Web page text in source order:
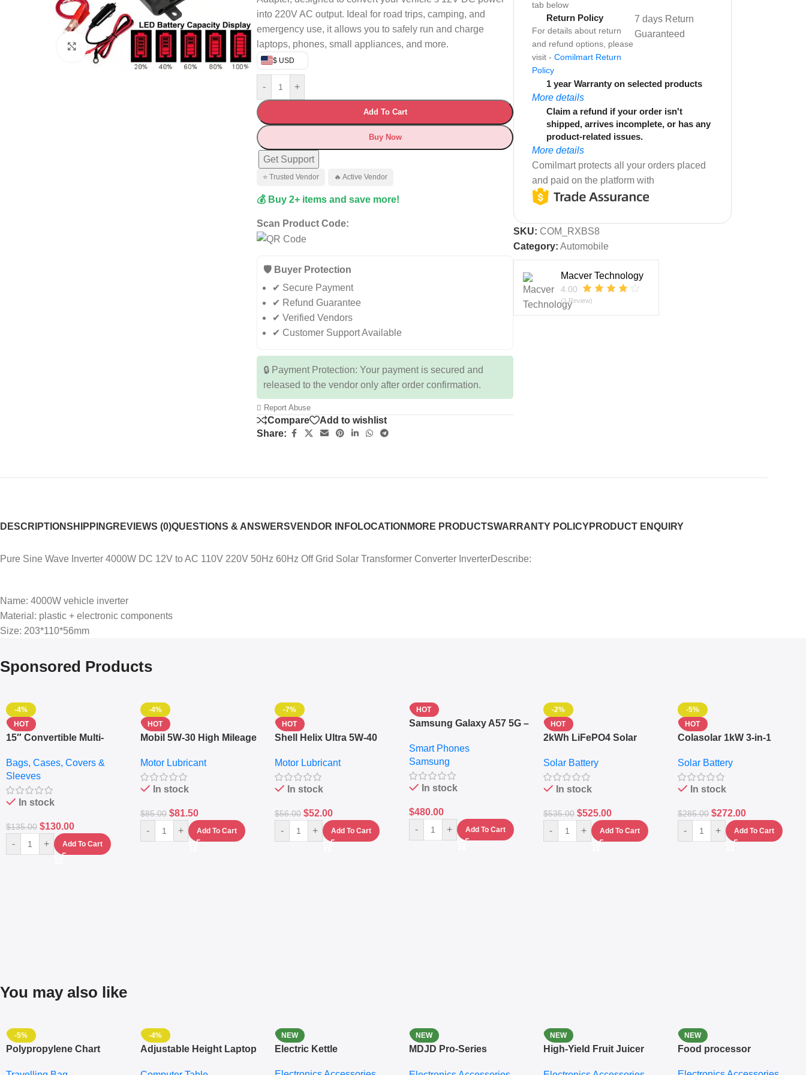
Click to enlarge
into 220V AC output. Ideal for road trips, camping, and
emergency use, it allows you to safely run and charge
laptops, phones, small appliances, and more.
$ USD
- +
Add To Cart
Buy Now
Get Support
⭐ Trusted Vendor 🔥 Active Vendor
💰 Buy 2+ items and save more!
Scan Product Code:
🛡️ Buyer Protection
✔ Secure Payment
✔ Refund Guarantee
✔ Verified Vendors
✔ Customer Support Available
🔒 Payment Protection: Your payment is secured and
released to the vendor only after order confirmation.
Report Abuse
Compare
Add to wishlist
Share:
tab below
Return Policy
For details about return
and refund options, please
visit - Comilmart Return
Policy
7 days Return
Guaranteed
1 year Warranty on selected products
More details
Claim a refund if your order isn't
shipped, arrives incomplete, or has any
product-related issues.
More details
Comilmart protects all your orders placed
and paid on the platform with
SKU: COM_RXBS8
Category: Automobile
Macver Technology
4.00
(1 Review)
DESCRIPTIONSHIPPINGREVIEWS (0)QUESTIONS & ANSWERSVENDOR INFOLOCATION MORE PRODUCTSWARRANTY POLICYPRODUCT ENQUIRY
Pure Sine Wave Inverter 4000W DC 12V to AC 110V 220V 50Hz 60Hz Off Grid Solar Transformer Converter InverterDescribe:
Name: 4000W vehicle inverter
Material: plastic + electronic components
Size: 203*110*56mm
Sponsored Products
-4%
HOT
15″ Convertible Multi-
– Messenger Laptop Bag
Bags, Cases, Covers &
Sleeves
In stock
$135.00 $130.00
- + Add To Cart
-4%
HOT
Mobil 5W-30 High Mileage
10,000+ Miles Protection
(5L)
Motor Lubricant
In stock
$85.00 $81.50
- + Add To Cart
-7%
HOT
Shell Helix Ultra 5W-40
(4L) – Premium Engine
Protection
Motor Lubricant
In stock
$56.00 $52.00
- + Add To Cart
HOT
Samsung Galaxy A57 5G –
RAM – Dual SIM –
Fingerprint – 5000mAh –
Navy
Smart Phones
Samsung
In stock
$480.00
-
+ Add To Cart
-2%
HOT
2kWh LiFePO4 Solar
Sine Wave Portable Power
Station
Solar Battery
In stock
$535.00 $525.00
- + Add To Cart
-5%
HOT
Colasolar 1kW 3-in-1
Generator – Portable
Power Station
Solar Battery
In stock
$285.00 $272.00
- + Add To Cart
You may also like
-5%
Polypropylene Chart
-4%
Adjustable Height Laptop
NEW
Electric Kettle
NEW
MDJD Pro-Series
NEW
High-Yield Fruit Juicer
NEW
Food processor